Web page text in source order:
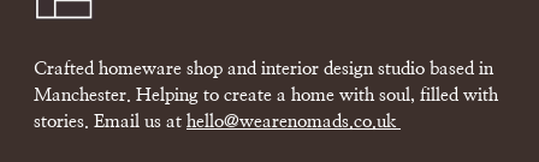
Crafted homeware shop and interior design studio based in
Manchester. Helping to create a home with soul, filled with
stories. Email us at hello@wearenomads.co.uk